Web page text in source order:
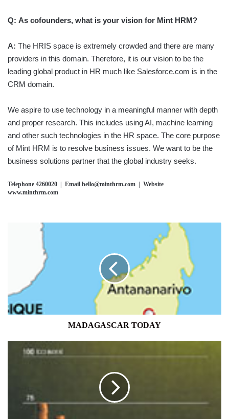
Q: As cofounders, what is your vision for Mint HRM?
A: The HRIS space is extremely crowded and there are many
providers in this domain. Therefore, it is our vision to be the
leading global product in HR much like Salesforce.com is in the
CRM domain.
We aspire to use technology in a meaningful manner with depth
and proper research. This includes using AI, machine learning
and other such technologies in the HR space. The core purpose
of Mint HRM is to resolve business issues. We want to be the
business solutions partner that the global industry seeks.
Telephone 4260020 | Email hello@minthrm.com | Website
www.minthrm.com
MADAGASCAR
MADAGASCAR TODAY
CONFIDENCE